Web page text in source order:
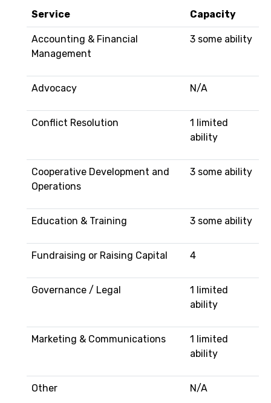
Service Capacity
Accounting & Financial
Management
3 some ability
Advocacy N/A
Conflict Resolution
1 limited
ability
Cooperative Development and
Operations
3 some ability
Education & Training 3 some ability
Fundraising or Raising Capital 4
Governance / Legal
1 limited
ability
Marketing & Communications
1 limited
ability
Other N/A